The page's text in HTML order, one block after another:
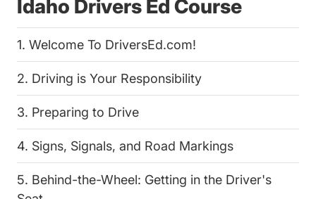
Idaho Drivers Ed Course
1. Welcome To DriversEd.com!
2. Driving is Your Responsibility
3. Preparing to Drive
4. Signs, Signals, and Road Markings
5. Behind-the-Wheel: Getting in the Driver's